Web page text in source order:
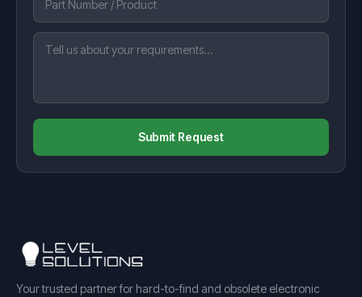
Submit Request
Your trusted partner for hard-to-find and obsolete electronic